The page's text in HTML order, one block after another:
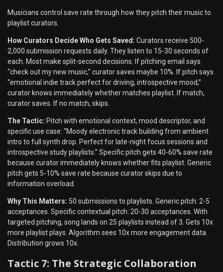
Musicians control save rate through how they pitch their music to
playlist curators.
How Curators Decide Who Gets Saved: Curators receive 500-
2,000 submission requests daily. They listen to 15-30 seconds of
each. Most make split-second decisions. If pitching email says
“check out my new music,” curator saves maybe 10%. If pitch says
“emotional indie track perfect for driving, introspective mood,”
curator knows immediately whether matches playlist. If match,
curator saves. If no match, skips.
The Tactic: Pitch with emotional context, mood descriptor, and
specific use case: “Moody electronic track building from ambient
intro to full synth drop. Perfect for late-night focus sessions and
introspective study playlists.” Specific pitch gets 40-60% save rate
because curator immediately knows whether fits playlist. Generic
pitch gets 5-10% save rate because curator skips due to
information overload.
Why This Matters: 50 submissions to playlists. Generic pitch: 2-5
acceptances. Specific contextual pitch: 20-30 acceptances. With
targeted pitching, song lands on 25 playlists instead of 3. Gets 10x
more playlist plays. Algorithm sees 10x more engagement data.
Distribution grows 10x.
Tactic 7: The Strategic Collaboration